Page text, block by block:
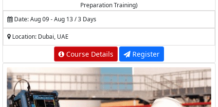
Preparation Training)
Date: Aug 09 - Aug 13 / 3 Days
Location: Dubai, UAE
Course Details Register